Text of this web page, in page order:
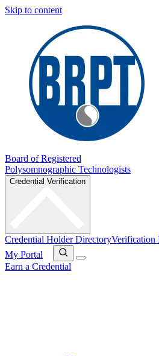
Skip to content
Board of Registered
Polysomnographic Technologists
Credential Verification
Credential Holder DirectoryVerification
My Portal
Earn a Credential